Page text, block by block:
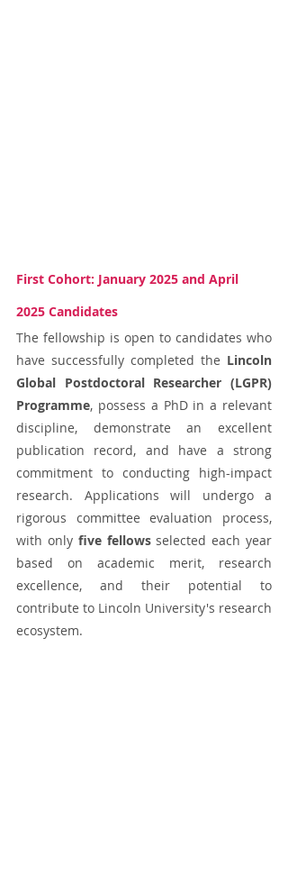
First Cohort: January 2025 and April
2025 Candidates
The fellowship is open to candidates who
have successfully completed the Lincoln
Global Postdoctoral Researcher (LGPR)
Programme, possess a PhD in a relevant
discipline, demonstrate an excellent
publication record, and have a strong
commitment to conducting high-impact
research. Applications will undergo a
rigorous committee evaluation process,
with only five fellows selected each year
based on academic merit, research
excellence, and their potential to
contribute to Lincoln University's research
ecosystem.